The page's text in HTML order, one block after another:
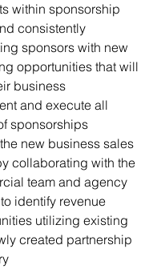
within sponsorship
consistently
sponsors with new
opportunities that will
business
and execute all
sponsorships
new business sales
collaborating with the
team and agency
identify revenue
utilizing existing
created partnership